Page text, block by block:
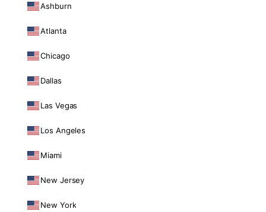
Ashburn
Atlanta
Chicago
Dallas
Las Vegas
Los Angeles
Miami
New Jersey
New York